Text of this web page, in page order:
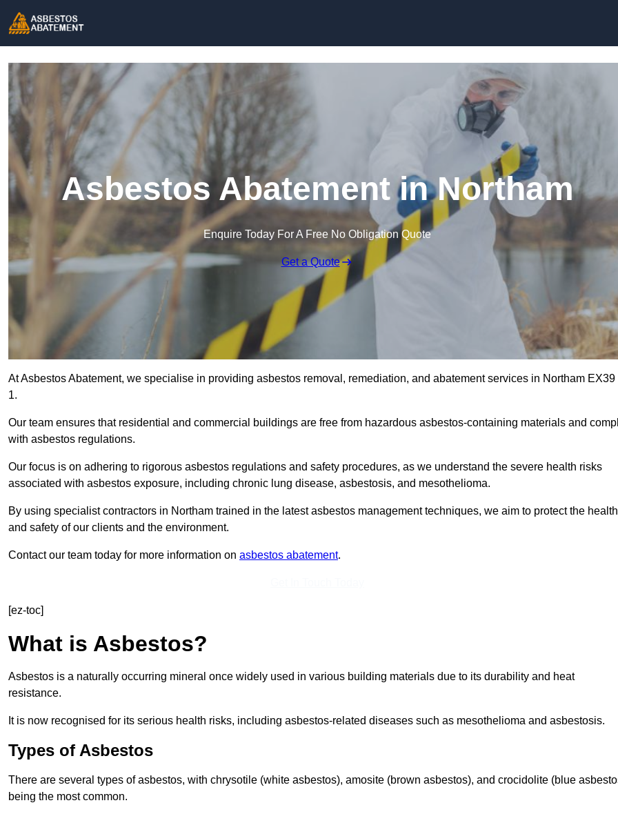
Asbestos Abatement in Northam
Enquire Today For A Free No Obligation Quote
Get a Quote
At Asbestos Abatement, we specialise in providing asbestos removal, remediation, and abatement services in Northam EX39
1.
Our team ensures that residential and commercial buildings are free from hazardous asbestos-containing materials and
with asbestos regulations.
Our focus is on adhering to rigorous asbestos regulations and safety procedures, as we understand the severe health risks
associated with asbestos exposure, including chronic lung disease, asbestosis, and mesothelioma.
By using specialist contractors in Northam trained in the latest asbestos management techniques, we aim to protect the health
and safety of our clients and the environment.
Contact our team today for more information on asbestos abatement.
[ez-toc]
What is Asbestos?
Asbestos is a naturally occurring mineral once widely used in various building materials due to its durability and heat
resistance.
It is now recognised for its serious health risks, including asbestos-related diseases such as mesothelioma and asbestosis.
Types of Asbestos
There are several types of asbestos, with chrysotile (white asbestos), amosite (brown asbestos), and crocidolite (blue
being the most common.